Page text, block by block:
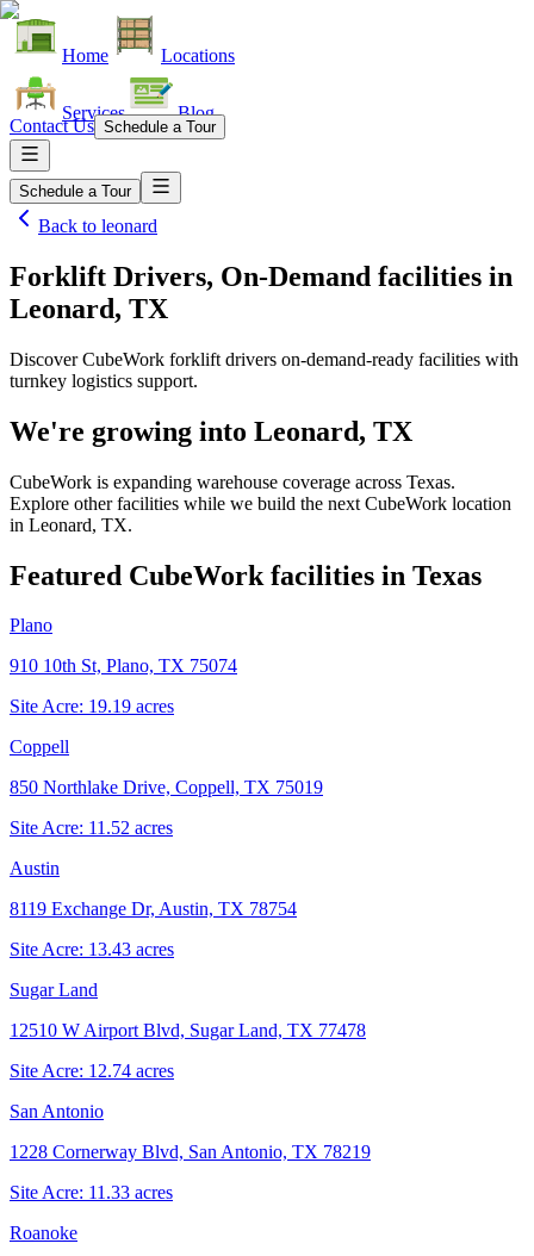
Home Locations
Services Blog
Contact Us Schedule a Tour
Schedule a Tour
Back to leonard
Forklift Drivers, On-Demand facilities in
Leonard, TX
Discover CubeWork forklift drivers on-demand-ready facilities with
turnkey logistics support.
We're growing into Leonard, TX
CubeWork is expanding warehouse coverage across Texas.
Explore other facilities while we build the next CubeWork location
in Leonard, TX.
Featured CubeWork facilities in Texas
Plano
910 10th St, Plano, TX 75074
Site Acre: 19.19 acres
Coppell
850 Northlake Drive, Coppell, TX 75019
Site Acre: 11.52 acres
Austin
8119 Exchange Dr, Austin, TX 78754
Site Acre: 13.43 acres
Sugar Land
12510 W Airport Blvd, Sugar Land, TX 77478
Site Acre: 12.74 acres
San Antonio
1228 Cornerway Blvd, San Antonio, TX 78219
Site Acre: 11.33 acres
Roanoke